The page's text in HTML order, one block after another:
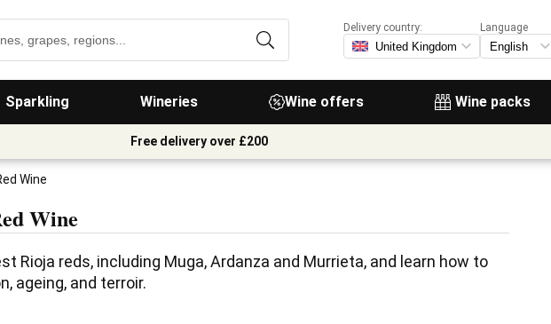
Sparkling Wineries Wine offers Wine packs
Delivery country:
Language
Free delivery over £200
Wine
Wine
Rioja reds, including Muga, Ardanza and Murrieta, and learn how to
ageing, and terroir.